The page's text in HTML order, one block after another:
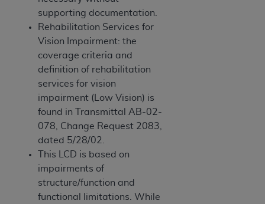
supporting documentation.
Rehabilitation Services for
Vision Impairment: the
coverage criteria and
definition of rehabilitation
services for vision
impairment (Low Vision) is
found in Transmittal AB-02-
078, Change Request 2083,
dated 5/28/02.
This LCD is based on
impairments of
structure/function and
functional limitations. While